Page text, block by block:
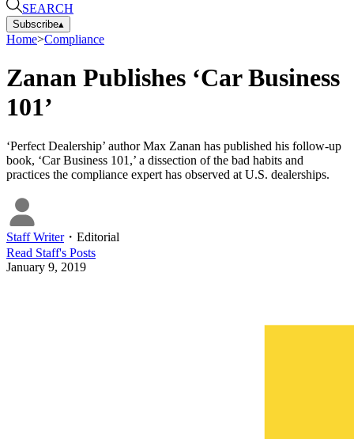
SEARCH
Subscribe▴
Home>Compliance
Zanan Publishes ‘Car Business
101’
‘Perfect Dealership’ author Max Zanan has published his follow-up
book, ‘Car Business 101,’ a dissection of the bad habits and
practices the compliance expert has observed at U.S. dealerships.
Staff Writer・ Editorial
Read Staff's Posts
January 9, 2019